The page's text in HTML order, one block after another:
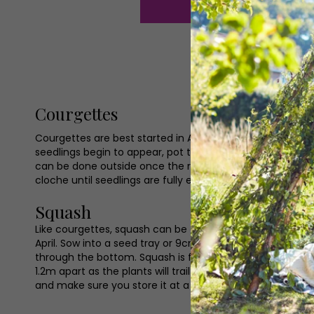
Courgettes
Courgettes are best started in April from seed. We
seedlings begin to appear, pot the larger ones into
can be done outside once the risk of frost is over. To
cloche until seedlings are fully established. Courgettes
Squash
Like courgettes, squash can be a very rewarding crop
April. Sow into a seed tray or 9cm pots around one
through the bottom. Squash is fast growing so it
1.2m apart as the plants will trail across the ground.
and make sure you store it at a temperature of 10–15C.